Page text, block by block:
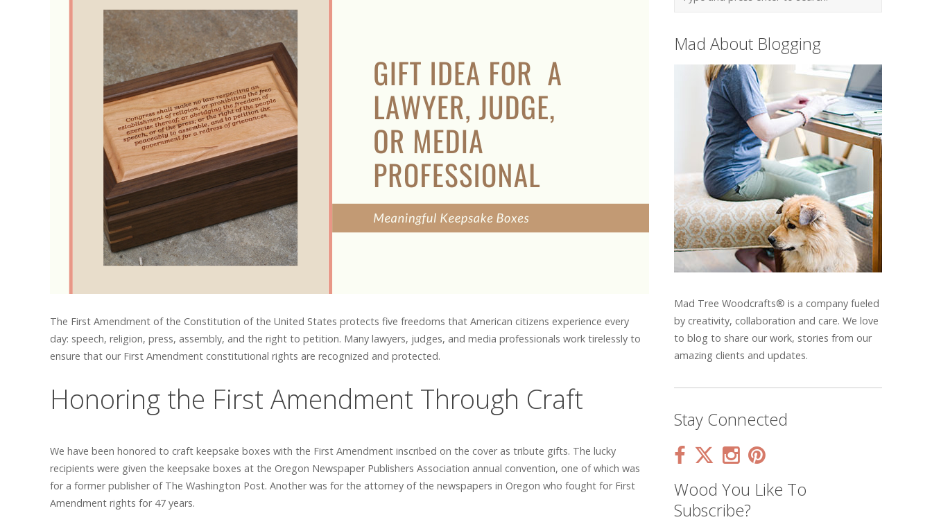
The First Amendment of the Constitution of the United States protects five freedoms that American citizens experience every
day: speech, religion, press, assembly, and the right to petition. Many lawyers, judges, and media professionals work tirelessly to
ensure that our First Amendment constitutional rights are recognized and protected.
Honoring the First Amendment Through Craft
We have been honored to craft keepsake boxes with the First Amendment inscribed on the cover as tribute gifts. The lucky
recipients were given the keepsake boxes at the Oregon Newspaper Publishers Association annual convention, one of which was
for a former publisher of The Washington Post. Another was for the attorney of the newspapers in Oregon who fought for First
Amendment rights for 47 years.
Mad About Blogging
Mad Tree Woodcrafts® is a company fueled
by creativity, collaboration and care. We love
to blog to share our work, stories from our
amazing clients and updates.
Stay Connected
Wood You Like To
Subscribe?